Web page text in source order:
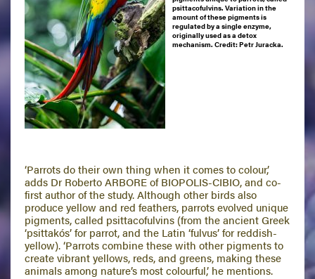
psittacofulvins. Variation in the
amount of these pigments is
regulated by a single enzyme,
originally used as a detox
mechanism. Credit: Petr Juracka.
‘Parrots do their own thing when it comes to colour,’
adds Dr Roberto ARBORE of BIOPOLIS-CIBIO, and co-
first author of the study. Although other birds also
produce yellow and red feathers, parrots evolved unique
pigments, called psittacofulvins (from the ancient Greek
‘psittakós’ for parrot, and the Latin ‘fulvus’ for reddish-
yellow). ‘Parrots combine these with other pigments to
create vibrant yellows, reds, and greens, making these
animals among nature’s most colourful,’ he mentions.